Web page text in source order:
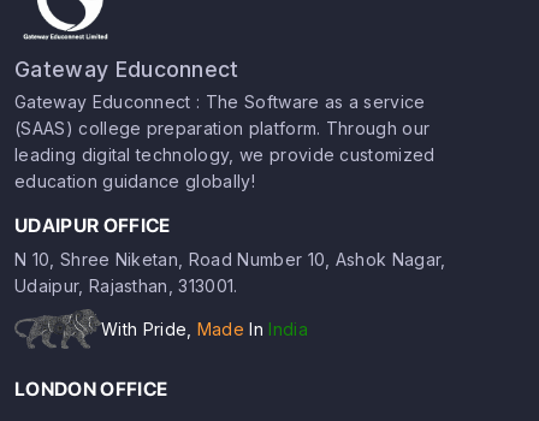
Gateway Educonnect
Gateway Educonnect : The Software as a service
(SAAS) college preparation platform. Through our
leading digital technology, we provide customized
education guidance globally!
UDAIPUR OFFICE
N 10, Shree Niketan, Road Number 10, Ashok Nagar,
Udaipur, Rajasthan, 313001.
With Pride, Made In India
LONDON OFFICE